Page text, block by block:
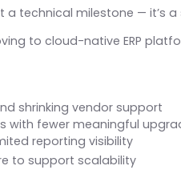
a technical milestone — it’s
to cloud-native ERP
shrinking vendor support
with fewer meaningful
reporting visibility
to support scalability